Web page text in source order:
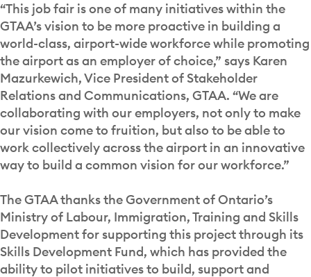
“This job fair is one of many initiatives within the
GTAA’s vision to be more proactive in building a
world-class, airport-wide workforce while promoting
the airport as an employer of choice,” says Karen
Mazurkewich, Vice President of Stakeholder
Relations and Communications, GTAA. “We are
collaborating with our employers, not only to make
our vision come to fruition, but also to be able to
work collectively across the airport in an innovative
way to build a common vision for our workforce.”
The GTAA thanks the Government of Ontario’s
Ministry of Labour, Immigration, Training and Skills
Development for supporting this project through its
Skills Development Fund, which has provided the
ability to pilot initiatives to build, support and